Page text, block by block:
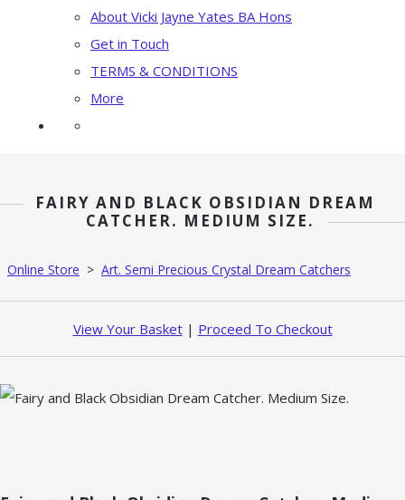
About Vicki Jayne Yates BA Hons
Get in Touch
TERMS & CONDITIONS
More
FAIRY AND BLACK OBSIDIAN DREAM
CATCHER. MEDIUM SIZE.
Online Store > Art. Semi Precious Crystal Dream Catchers
View Your Basket| Proceed To Checkout